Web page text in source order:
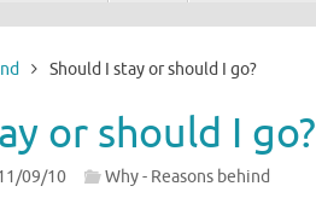
Should I stay or should I go?
or should I go?
09/10 Why - Reasons behind